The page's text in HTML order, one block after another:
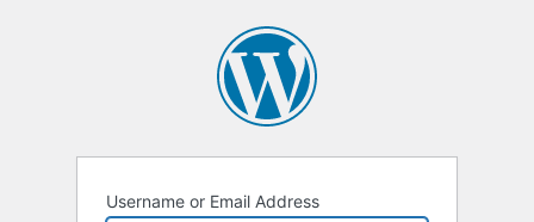
Username or Email Address